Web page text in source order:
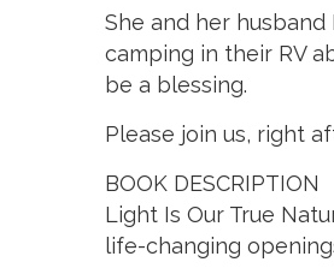
She and her
camping in their RV
be a blessing.
Please join us, right
BOOK DESCRIPTION
Light Is Our True
life-changing